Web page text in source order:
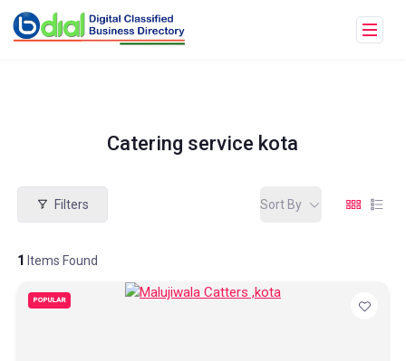
Catering service kota
Filters
1 Items Found
Sort By
POPULAR